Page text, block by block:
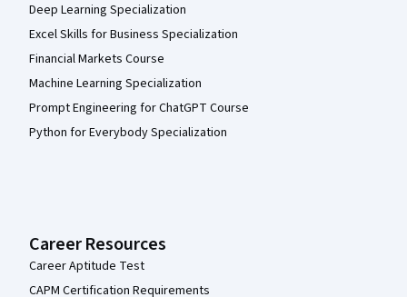
Deep Learning Specialization
Excel Skills for Business Specialization
Financial Markets Course
Machine Learning Specialization
Prompt Engineering for ChatGPT Course
Python for Everybody Specialization
Career Resources
Career Aptitude Test
CAPM Certification Requirements